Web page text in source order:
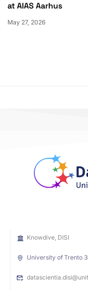
at AIAS Aarhus
May 27, 2026
Knowdive, DISI
University of Trento